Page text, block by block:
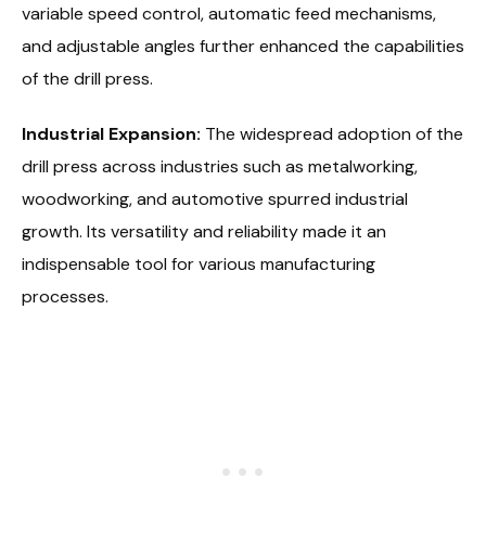
variable speed control, automatic feed mechanisms,
and adjustable angles further enhanced the capabilities
of the drill press.
Industrial Expansion: The widespread adoption of the
drill press across industries such as metalworking,
woodworking, and automotive spurred industrial
growth. Its versatility and reliability made it an
indispensable tool for various manufacturing
processes.